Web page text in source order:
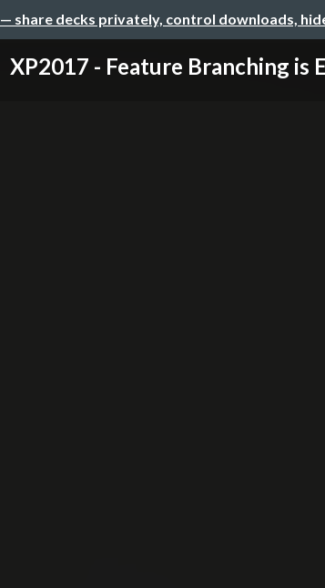
— share decks privately, control downloads,
XP2017 - Feature Branching is